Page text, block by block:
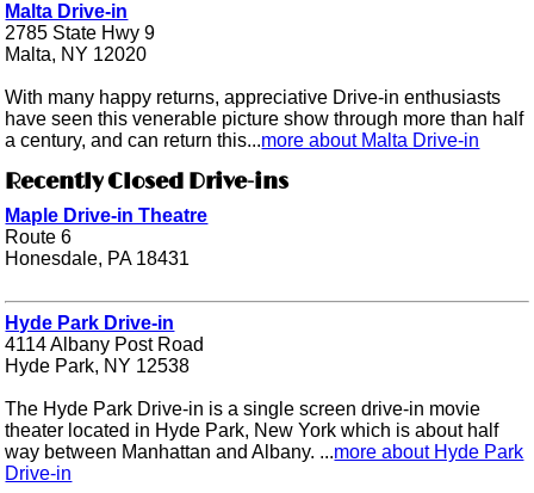
Malta Drive-in
2785 State Hwy 9
Malta, NY 12020
With many happy returns, appreciative Drive-in enthusiasts
have seen this venerable picture show through more than half
a century, and can return this...more about Malta Drive-in
Recently Closed Drive-ins
Maple Drive-in Theatre
Route 6
Honesdale, PA 18431
Hyde Park Drive-in
4114 Albany Post Road
Hyde Park, NY 12538
The Hyde Park Drive-in is a single screen drive-in movie
theater located in Hyde Park, New York which is about half
way between Manhattan and Albany. ...more about Hyde Park
Drive-in